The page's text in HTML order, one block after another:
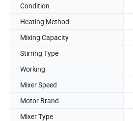
Condition
Heating Method
Mixing Capacity
Stirring Type
Working
Mixer Speed
Motor Brand
Mixer Type